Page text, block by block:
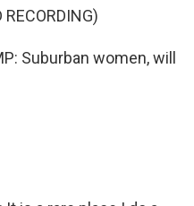
RECORDING)
Suburban women, will